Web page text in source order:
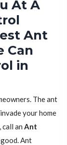
At A
Ant
Can
in
The ant
your home
call an Ant
Ant